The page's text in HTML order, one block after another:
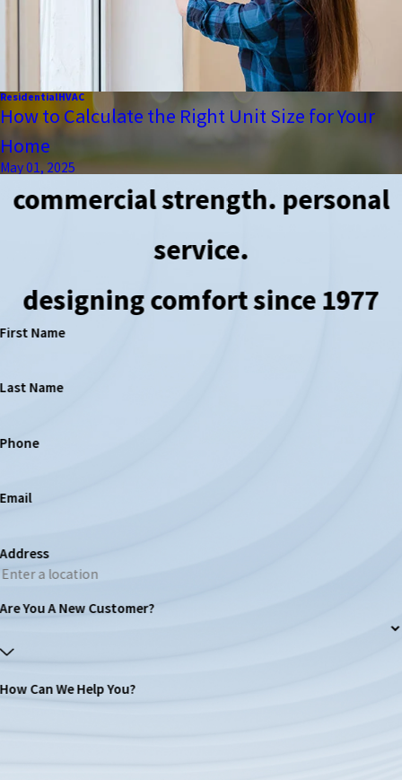
ResidentialHVAC
How to Calculate the Right Unit Size for Your
Home
May 01, 2025
commercial strength. personal
service.
designing comfort since 1977
First Name
Last Name
Phone
Email
Address
Are You A New Customer?
How Can We Help You?